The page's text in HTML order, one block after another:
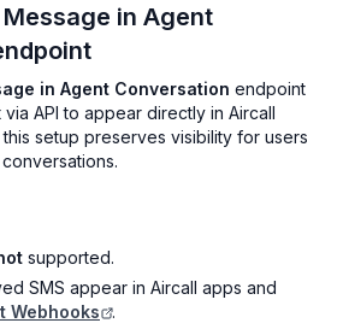
in Agent
in Agent Conversation endpoint
API to appear directly in Aircall
this setup preserves visibility for users
supported.
SMS appear in Aircall apps and
Webhooks
.